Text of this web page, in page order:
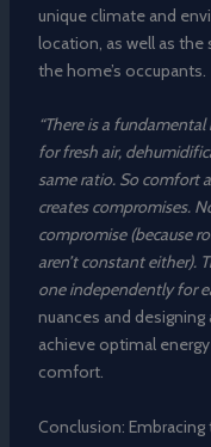
unique climate and
location, as well as
the home’s occupants.
“There is a
for fresh air,
same ratio. So comfort
creates compromises.
compromise (because
aren’t constant either).
one independently for
nuances and
achieve optimal
comfort.
Conclusion: